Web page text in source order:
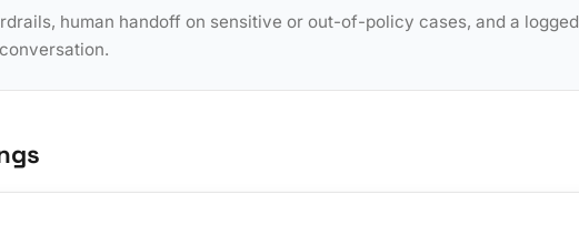
human handoff on sensitive or out-of-policy cases, and a logged